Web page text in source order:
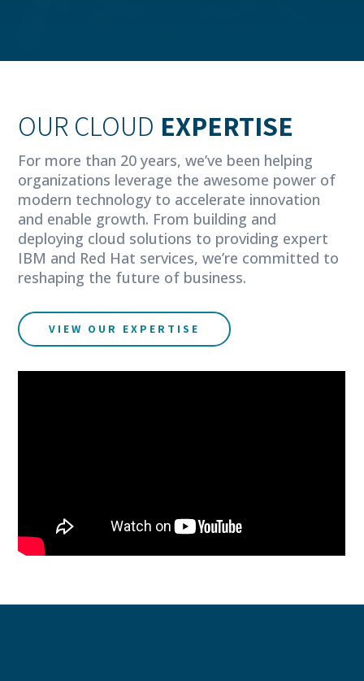
OUR CLOUD EXPERTISE
For more than 20 years, we’ve been helping
organizations leverage the awesome power of
modern technology to accelerate innovation
and enable growth. From building and
deploying cloud solutions to providing expert
IBM and Red Hat services, we’re committed to
reshaping the future of business.
VIEW OUR EXPERTISE